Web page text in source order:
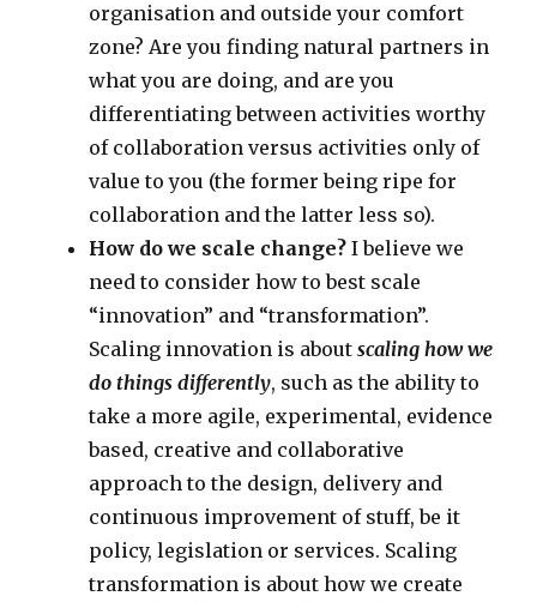
organisation and outside your comfort
zone? Are you finding natural partners in
what you are doing, and are you
differentiating between activities worthy
of collaboration versus activities only of
value to you (the former being ripe for
collaboration and the latter less so).
How do we scale change? I believe we
need to consider how to best scale
“innovation” and “transformation”.
Scaling innovation is aboutscaling how we
do things differently, such as the ability to
take a more agile, experimental, evidence
based, creative and collaborative
approach to the design, delivery and
continuous improvement of stuff, be it
policy, legislation or services. Scaling
transformation is about how we create